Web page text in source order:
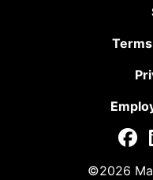
©2026